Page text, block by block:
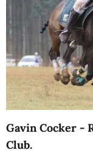
Gavin Cocker -
Club.